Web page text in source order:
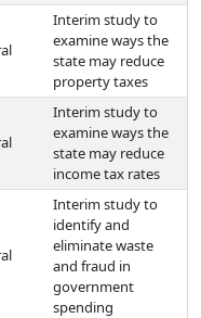
Interim study to
examine ways the
state may reduce
property taxes
Interim study to
examine ways the
state may reduce
income tax rates
Interim study to
identify and
eliminate waste
and fraud in
government
spending